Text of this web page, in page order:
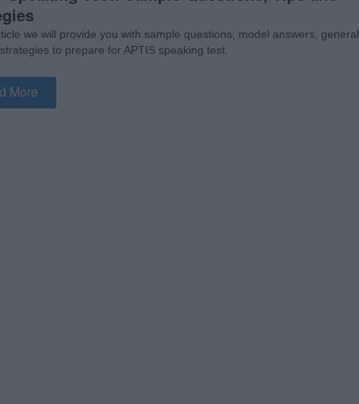
we will provide you with sample questions, model answers, general
to prepare for APTIS speaking test.
More